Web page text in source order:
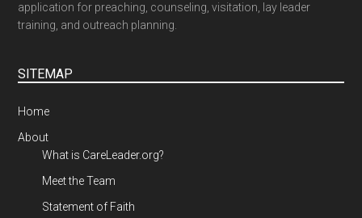
application for preaching, counseling, visitation, lay leader
training, and outreach planning.
SITEMAP
Home
About
What is CareLeader.org?
Meet the Team
Statement of Faith